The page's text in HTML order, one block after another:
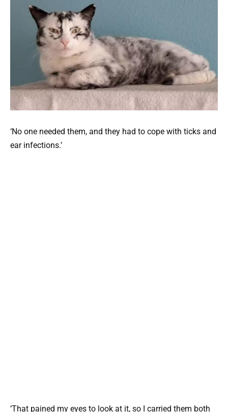
‘No one needed them, and they had to cope with ticks and
ear infections.’
‘That pained my eyes to look at it, so I carried them both